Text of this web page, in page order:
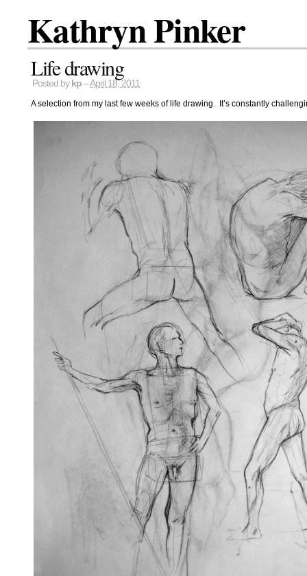
Kathryn Pinker
Life drawing
Posted by kp –April 18, 2011
A selection from my last few weeks of life drawing. It’s constantly